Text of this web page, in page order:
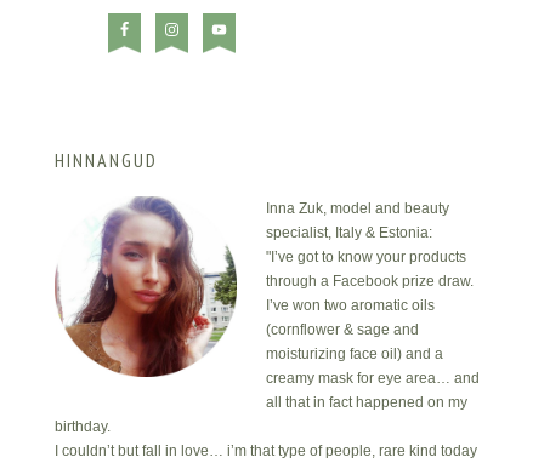
HINNANGUD
Inna Zuk, model and beauty
specialist, Italy & Estonia:
"I’ve got to know your products
through a Facebook prize draw.
I’ve won two aromatic oils
(cornflower & sage and
moisturizing face oil) and a
creamy mask for eye area… and
all that in fact happened on my
birthday.
I couldn’t but fall in love… i’m that type of people, rare kind today